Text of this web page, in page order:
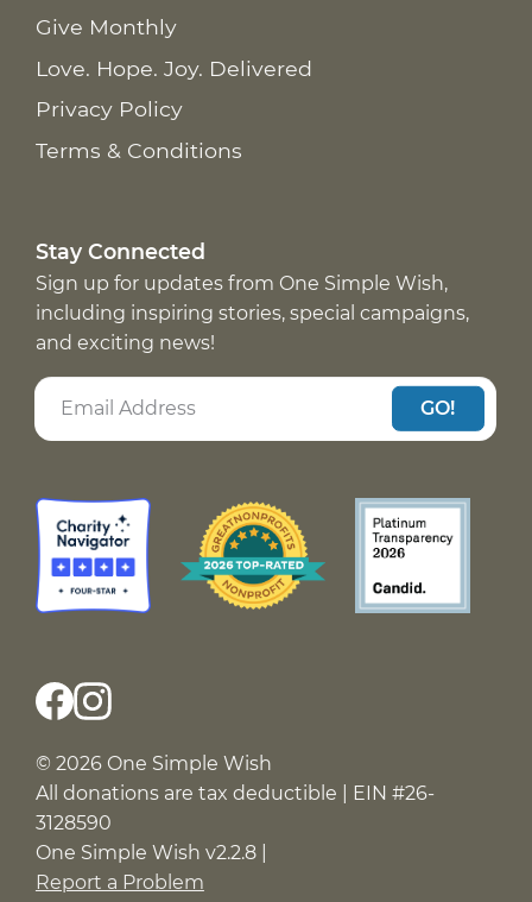
Give Monthly
Love. Hope. Joy. Delivered
Privacy Policy
Terms & Conditions
Stay Connected
Sign up for updates from One Simple Wish,
including inspiring stories, special campaigns,
and exciting news!
GO!
© 2026 One Simple Wish
All donations are tax deductible | EIN #26-
3128590
One Simple Wish v2.2.8 |
Report a Problem